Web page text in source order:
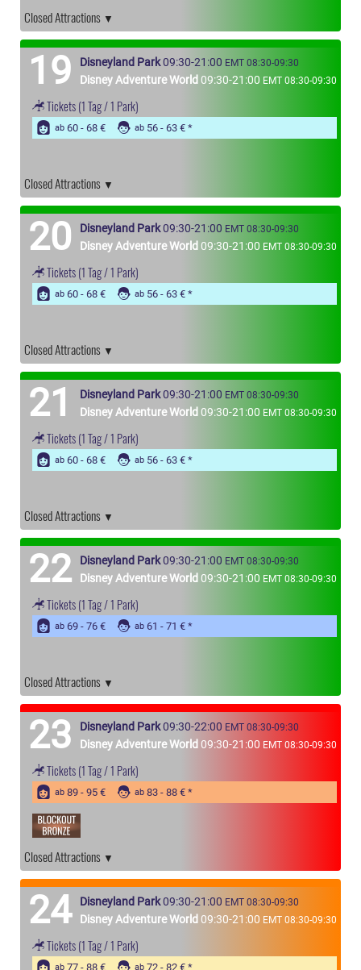
Closed Attractions
19 Disneyland Park09:30-21:00 EMT 08:30-09:30
Disney Adventure World 09:30-21:00 EMT 08:30-09:30
Tickets(1 Tag / 1 Park)
ab 60 - 68 € ab 56 - 63 €
Closed Attractions
20 Disneyland Park09:30-21:00 EMT 08:30-09:30
Disney Adventure World 09:30-21:00 EMT 08:30-09:30
Tickets(1 Tag / 1 Park)
ab 60 - 68 € ab 56 - 63 €
Closed Attractions
21 Disneyland Park09:30-21:00 EMT 08:30-09:30
Disney Adventure World 09:30-21:00 EMT 08:30-09:30
Tickets(1 Tag / 1 Park)
ab 60 - 68 € ab 56 - 63 €
Closed Attractions
22 Disneyland Park09:30-21:00 EMT 08:30-09:30
Disney Adventure World 09:30-21:00 EMT 08:30-09:30
Tickets(1 Tag / 1 Park)
ab 69 - 76 € ab 61 - 71 €
Closed Attractions
23 Disneyland Park09:30-22:00 EMT 08:30-09:30
Disney Adventure World 09:30-21:00 EMT 08:30-09:30
Tickets(1 Tag / 1 Park)
ab 89 - 95 € ab 83 - 88 €
Closed Attractions
24 Disneyland Park09:30-21:00 EMT 08:30-09:30
Disney Adventure World 09:30-21:00 EMT 08:30-09:30
Tickets(1 Tag / 1 Park)
ab 77 - 88 € ab 72 - 82 €